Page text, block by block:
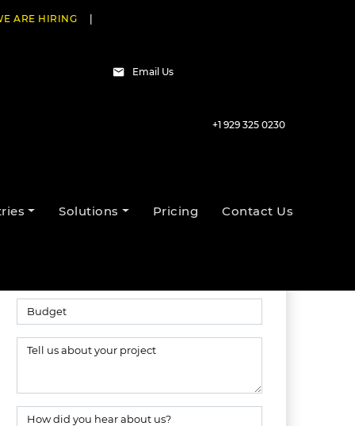
ARE HIRING
Email Us
+1 929 325 0230
Solutions Pricing Contact Us